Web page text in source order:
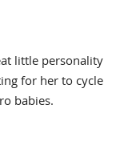
little personality
for her to cycle
babies.